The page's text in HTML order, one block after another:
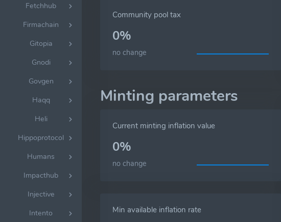
Fetchhub
Firmachain
Gitopia
Gnodi
Govgen
Haqq
Heli
Hippoprotocol
Humans
Impacthub
Injective
Intento
Community pool tax
0%
no change
Minting parameters
Current minting inflation value
0%
no change
Min available inflation rate